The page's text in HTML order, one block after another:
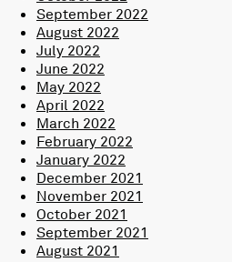
September 2022
August 2022
July 2022
June 2022
May 2022
April 2022
March 2022
February 2022
January 2022
December 2021
November 2021
October 2021
September 2021
August 2021